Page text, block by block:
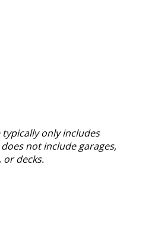
only includes
not include garages,
decks.